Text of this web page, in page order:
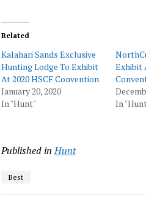
Related
Kalahari Sands Exclusive
Hunting Lodge To Exhibit
At 2020 HSCF Convention
January 20, 2020
In "Hunt"
Exhibit
In
Published in Hunt
Best